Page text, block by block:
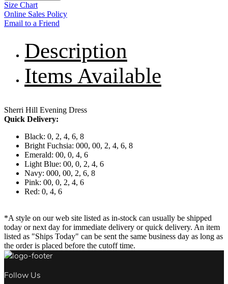
Size Chart
Online Sales Policy
Email to a Friend
Description
Items Available
Sherri Hill Evening Dress
Quick Delivery:
Black: 0, 2, 4, 6, 8
Bright Fuchsia: 000, 00, 2, 4, 6, 8
Emerald: 00, 0, 4, 6
Light Blue: 00, 0, 2, 4, 6
Navy: 000, 00, 2, 6, 8
Pink: 00, 0, 2, 4, 6
Red: 0, 4, 6
*A style on our web site listed as in-stock can usually be shipped
today or next day for immediate delivery or quick delivery. An item
listed as "Ships Today" can be sent the same business day as long as
the order is placed before the cutoff time.
Follow Us